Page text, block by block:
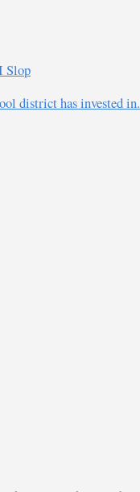
Slop
district has invested in.